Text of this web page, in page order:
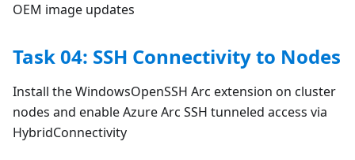
OEM image updates
Task 04: SSH Connectivity to Nodes
Install the WindowsOpenSSH Arc extension on cluster
nodes and enable Azure Arc SSH tunneled access via
HybridConnectivity